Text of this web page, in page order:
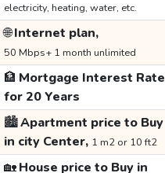
electricity, heating, water, etc.
🌐Internet plan,
50 Mbps+ 1 month unlimited
🏦 Mortgage Interest Rate
for 20 Years
🏙️Apartment price to Buy
in city Center, 1 m2 or 10 ft2
🏡House price to Buy in